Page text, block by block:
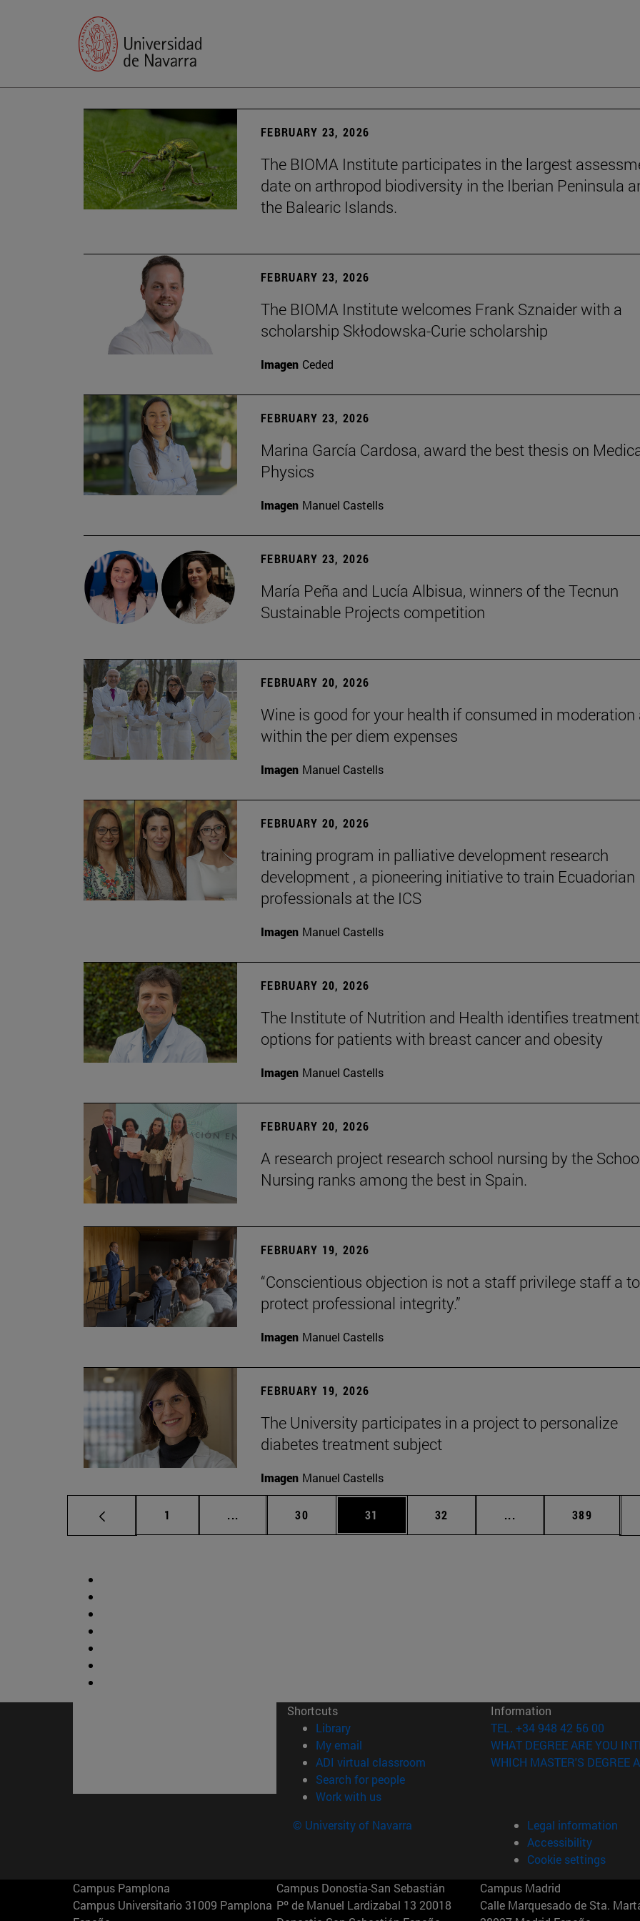
FEBRUARY 23, 2026
The BIOMA Institute participates in the largest
date on arthropod biodiversity in the Iberian Peninsula
the Balearic Islands.
FEBRUARY 23, 2026
The BIOMA Institute welcomes Frank Sznaider with a
scholarship Skłodowska-Curie scholarship
Imagen Ceded
FEBRUARY 23, 2026
Marina García Cardosa, award the best thesis on
Physics
Imagen Manuel Castells
FEBRUARY 23, 2026
María Peña and Lucía Albisua, winners of the Tecnun
Sustainable Projects competition
FEBRUARY 20, 2026
Wine is good for your health if consumed in moderation
within the per diem expenses
Imagen Manuel Castells
FEBRUARY 20, 2026
training program in palliative development research
development , a pioneering initiative to train Ecuadorian
professionals at the ICS
Imagen Manuel Castells
FEBRUARY 20, 2026
The Institute of Nutrition and Health identifies treatment
options for patients with breast cancer and obesity
Imagen Manuel Castells
FEBRUARY 20, 2026
A research project research school nursing by the
Nursing ranks among the best in Spain.
FEBRUARY 19, 2026
“Conscientious objection is not a staff privilege staff a
protect professional integrity.”
Imagen Manuel Castells
FEBRUARY 19, 2026
The University participates in a project to personalize
diabetes treatment subject
Imagen Manuel Castells
Page
1 ... Intermediate pages Use TAB to scroll.
Page
30 Page
31 Page
32 ... Intermediate pages
Page
389
Shortcuts
Library(opens in new window)
My email
ADI virtual classroom (opens in new window)
Search for people(opens in new window)
Work with us(opens in new window)
Information
TEL. +34 948 42 56 00
WHAT DEGREE ARE YOU
WHICH MASTER'S DEGREE
© University of Navarra
Legal information
Accessibility
Cookie settings
Campus Pamplona
Campus Universitario 31009 Pamplona
Campus Donostia-San Sebastián
Pº de Manuel Lardizabal 13 20018
Campus Madrid
Calle Marquesado de Sta.